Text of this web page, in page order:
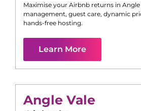
Maximise your Airbnb returns in
management, guest care, dynamic
hands-free hosting.
Learn More
Angle Vale